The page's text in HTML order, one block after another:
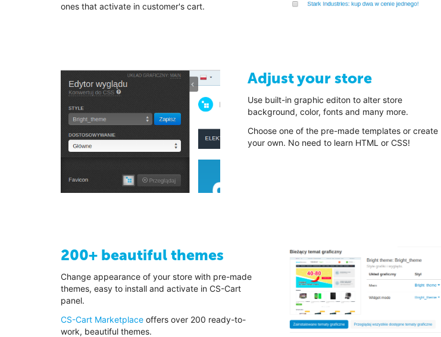
ones that activate in customer's cart.
Adjust your store
Use built-in graphic editon to alter store
background, color, fonts and many more.
Choose one of the pre-made templates or create
your own. No need to learn HTML or CSS!
200+ beautiful themes
Change appearance of your store with pre-made
themes, easy to install and activate in CS-Cart
panel.
CS-Cart Marketplace offers over 200 ready-to-
work, beautiful themes.